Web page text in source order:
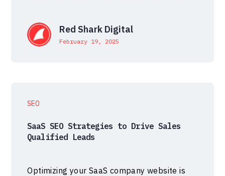
Red Shark Digital
February 19, 2025
SEO
SaaS SEO Strategies to Drive Sales
Qualified Leads
Optimizing your SaaS company website is